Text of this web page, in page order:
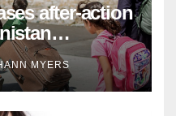
after-action
MYERS